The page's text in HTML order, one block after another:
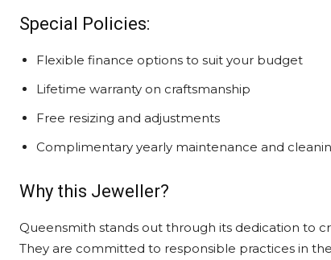
Special Policies:
Flexible finance options to suit your budget
Lifetime warranty on craftsmanship
Free resizing and adjustments
Complimentary yearly maintenance and
Why this Jeweller?
Queensmith stands out through its dedication to
They are committed to responsible practices in